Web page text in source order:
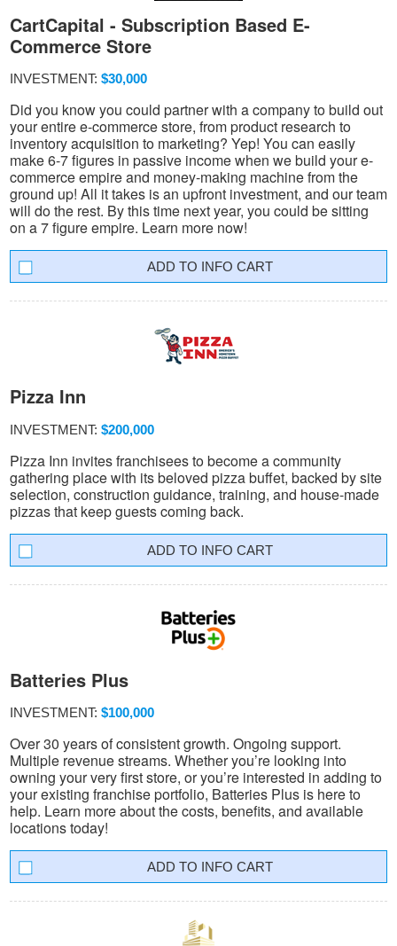
CartCapital - Subscription Based E-
Commerce Store
INVESTMENT: $30,000
Did you know you could partner with a company to build out
your entire e-commerce store, from product research to
inventory acquisition to marketing? Yep! You can easily
make 6-7 figures in passive income when we build your e-
commerce empire and money-making machine from the
ground up! All it takes is an upfront investment, and our team
will do the rest. By this time next year, you could be sitting
on a 7 figure empire. Learn more now!
INFO CART
Pizza Inn
INVESTMENT: $200,000
Pizza Inn invites franchisees to become a community
gathering place with its beloved pizza buffet, backed by site
selection, construction guidance, training, and house-made
pizzas that keep guests coming back.
INFO CART
Batteries Plus
INVESTMENT: $100,000
Over 30 years of consistent growth. Ongoing support.
Multiple revenue streams. Whether you’re looking into
owning your very first store, or you’re interested in adding to
your existing franchise portfolio, Batteries Plus is here to
help. Learn more about the costs, benefits, and available
locations today!
INFO CART